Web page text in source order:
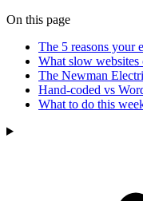
On this page
The 5 reasons your
What slow websites
The Newman
Hand-coded vs
What to do this